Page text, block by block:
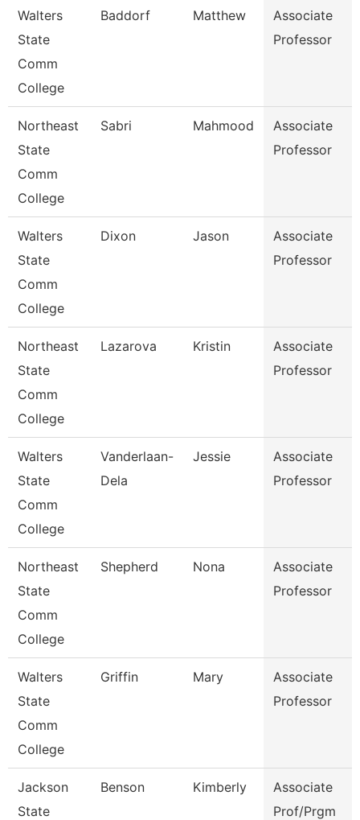
Walters
State
Comm
College
Baddorf Matthew
Associate
Professor
Northeast
State
Comm
College
Sabri Mahmood
Associate
Professor
Walters
State
Comm
College
Dixon Jason
Associate
Professor
Northeast
State
Comm
College
Lazarova Kristin
Associate
Professor
Walters
State
Comm
College
Vanderlaan-
Dela
Jessie
Associate
Professor
Northeast
State
Comm
College
Shepherd Nona
Associate
Professor
Walters
State
Comm
College
Griffin Mary
Associate
Professor
Jackson
State
Benson Kimberly
Associate
Prof/Prgm